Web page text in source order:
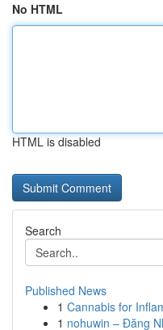
No HTML
HTML is disabled
Search
Published News
1 Cannabis for
1 nohuwin – Đăng